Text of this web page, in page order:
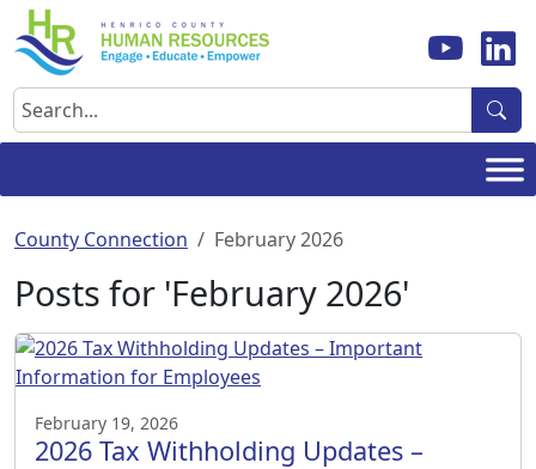
Skip
to
content
Search
County Connection February 2026
Posts for 'February 2026'
February 19, 2026
2026 Tax Withholding Updates –